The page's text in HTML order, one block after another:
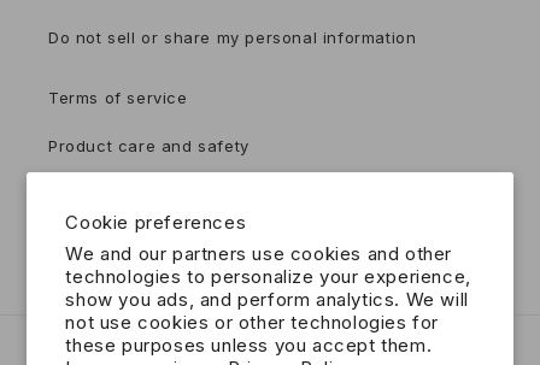
Cookie preferences
We and our partners use cookies and other
technologies to personalize your experience,
show you ads, and perform analytics. We will
not use cookies or other technologies for
these purposes unless you accept them.
Do not sell or share my personal information
Terms of service
Product care and safety